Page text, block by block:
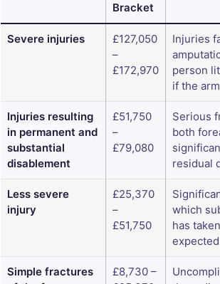
Bracket
Severe injuries
£127,050
–
£172,970
Injuries
person
if the
Injuries resulting
in permanent and
substantial
disablement
£51,750
–
£79,080
Serious
both
residual
Less severe
injury
£25,370
–
£51,750
which
has
expected
Simple fractures
£8,730 –